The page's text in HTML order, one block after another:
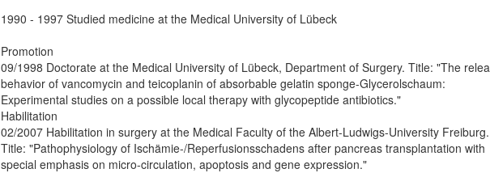
1990 - 1997 Studied medicine at the Medical University of Lübeck
Promotion
09/1998 Doctorate at the Medical University of Lübeck, Department of Surgery. Title: "The
behavior of vancomycin and teicoplanin of absorbable gelatin sponge-Glycerolschaum:
Experimental studies on a possible local therapy with glycopeptide antibiotics."
Habilitation
02/2007 Habilitation in surgery at the Medical Faculty of the Albert-Ludwigs-University Freiburg.
Title: "Pathophysiology of Ischämie-/Reperfusionsschadens after pancreas transplantation with
special emphasis on micro-circulation, apoptosis and gene expression."